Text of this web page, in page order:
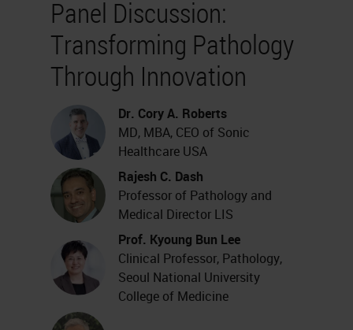
Panel Discussion:
Transforming Pathology
Through Innovation
Dr. Cory A. Roberts
MD, MBA, CEO of Sonic
Healthcare USA
Rajesh C. Dash
Professor of Pathology and
Medical Director LIS
Prof. Kyoung Bun Lee
Clinical Professor, Pathology,
Seoul National University
College of Medicine